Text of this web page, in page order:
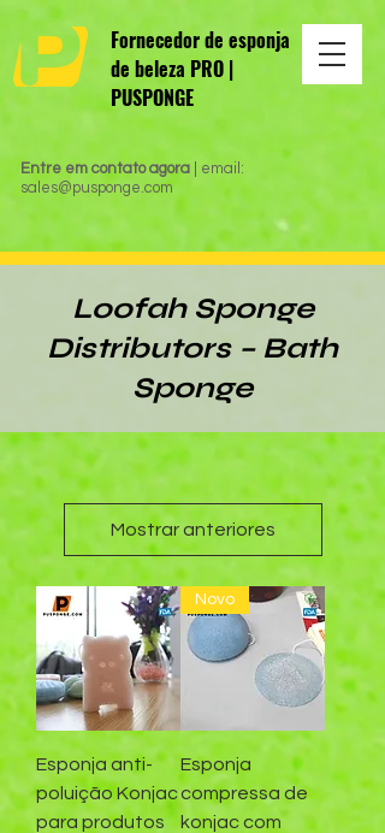
Entre em contato agora | email:
sales@pusponge.com
Fornecedor de esponja
de beleza PRO |
PUSPONGE
Loofah Sponge
Distributors – Bath
Sponge
Mostrar anteriores
Esponja anti-
poluição Konjac
para produtos
Novo
Esponja
compressa de
konjac com